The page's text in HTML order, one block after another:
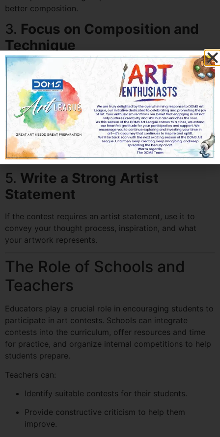
better composition.
3. Focus on Composition and
Technique
Strong composition and mastery of technique can set
your work apart. Pay attention to balance, contrast,
color schemes, and detailing.
4.Seek Feedback
Before submitting, get feedback from art teachers,
peers, or mentors. Fresh perspectives can highlight
areas of improvement.
5. Write a Strong Artist
Statement
If the contest requires an artist statement, use it to
convey your thought process, inspiration, and what
your artwork represents.
The Role of Schools and
Teachers
Educators play a crucial role in encouraging students to
participate in art contests. Schools can integrate
contests into the curriculum, offer resources and time
for practice, and organize internal competitions to help
students prepare.
Teachers can:
Identify suitable contests for their students.
Provide constructive criticism to help them
improve.